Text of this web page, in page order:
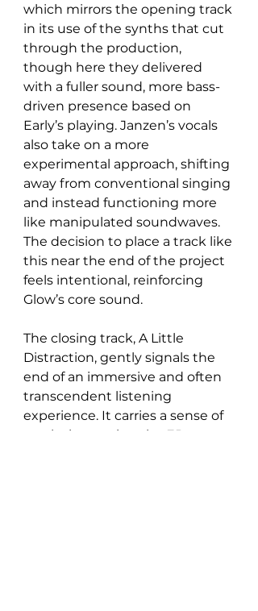
which mirrors the opening track
in its use of the synths that cut
through the production,
though here they delivered
with a fuller sound, more bass-
driven presence based on
Early’s playing. Janzen’s vocals
also take on a more
experimental approach, shifting
away from conventional singing
and instead functioning more
like manipulated soundwaves.
The decision to place a track like
this near the end of the project
feels intentional, reinforcing
Glow’s core sound.
The closing track, A Little
Distraction, gently signals the
end of an immersive and often
transcendent listening
experience. It carries a sense of
resolution, easing the EP to a